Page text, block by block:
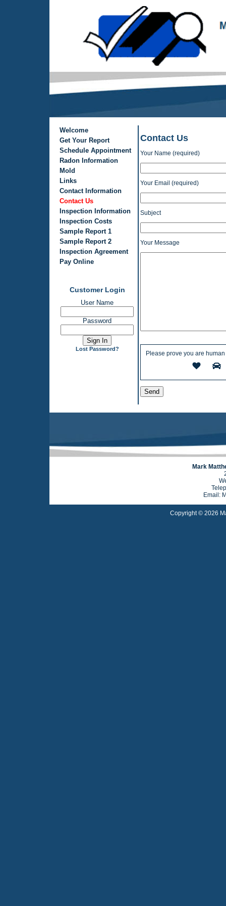
Welcome
Get Your Report
Schedule Appointment
Radon Information
Mold
Links
Contact Information
Contact Us
Inspection Information
Inspection Costs
Sample Report 1
Sample Report 2
Inspection Agreement
Pay Online
Customer Login
User Name
Password
Lost Password?
Contact Us
Your Name (required)
Your Email (required)
Subject
Your Message
Please prove you are
Mark
Email:
Copyright © 2026